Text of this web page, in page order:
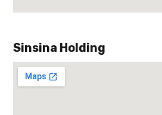
Sinsina Holding